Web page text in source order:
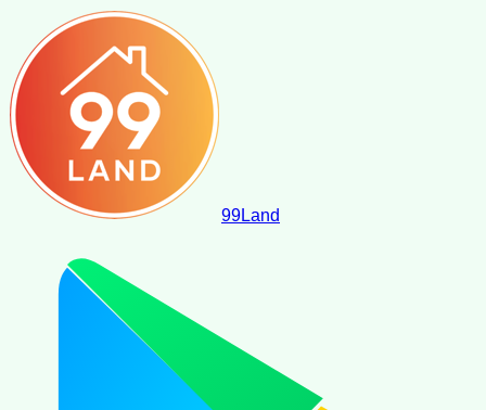
99Land